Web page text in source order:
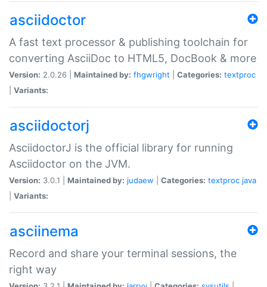
asciidoctor
A fast text processor & publishing toolchain for
converting AsciiDoc to HTML5, DocBook & more
Version: 2.0.26 | Maintained by: fhgwright Categories: textproc
Variants:
asciidoctorj
AsciidoctorJ is the official library for running
Asciidoctor on the JVM.
Version: 3.0.1 | Maintained by: judaew Categories: textproc java
Variants:
asciinema
Record and share your terminal sessions, the
right way